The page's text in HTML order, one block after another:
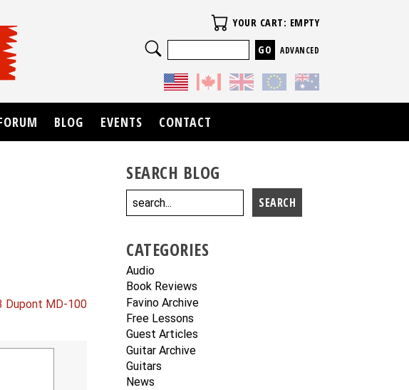
Dupont MD-100
SEARCH BLOG
CATEGORIES
Audio
Book Reviews
Favino Archive
Free Lessons
Guest Articles
Guitar Archive
Guitars
News
Your Cart
YOUR CART: EMPTY
Search
ADVANCED
BLOG EVENTS CONTACT